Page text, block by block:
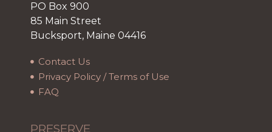
PO Box 900
85 Main Street
Bucksport, Maine 04416
Contact Us
Privacy Policy / Terms of Use
FAQ
PRESERVE